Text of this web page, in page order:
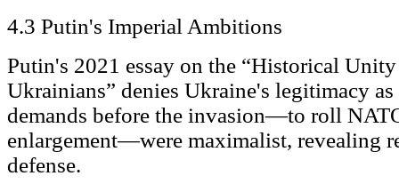
4.3 Putin's Imperial Ambitions
Putin's 2021 essay on the “Historical
Ukrainians” denies Ukraine's legitimacy as
demands before the invasion—to roll
enlargement—were maximalist, revealing
defense.